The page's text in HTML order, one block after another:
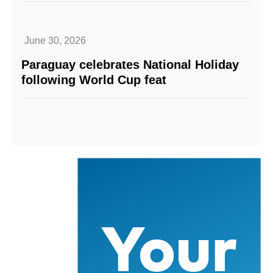
June 30, 2026
Paraguay celebrates National Holiday
following World Cup feat